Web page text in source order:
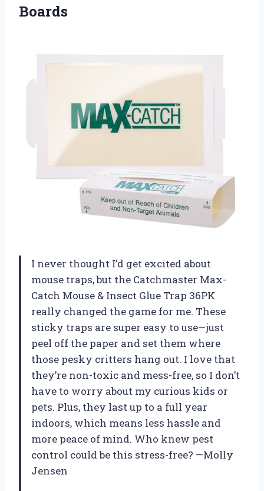
Boards
I never thought I’d get excited about
mouse traps, but the Catchmaster Max-
Catch Mouse & Insect Glue Trap 36PK
really changed the game for me. These
sticky traps are super easy to use—just
peel off the paper and set them where
those pesky critters hang out. I love that
they’re non-toxic and mess-free, so I don’t
have to worry about my curious kids or
pets. Plus, they last up to a full year
indoors, which means less hassle and
more peace of mind. Who knew pest
control could be this stress-free? —Molly
Jensen